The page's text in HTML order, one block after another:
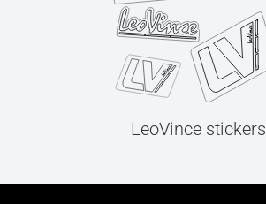
LeoVince stickers